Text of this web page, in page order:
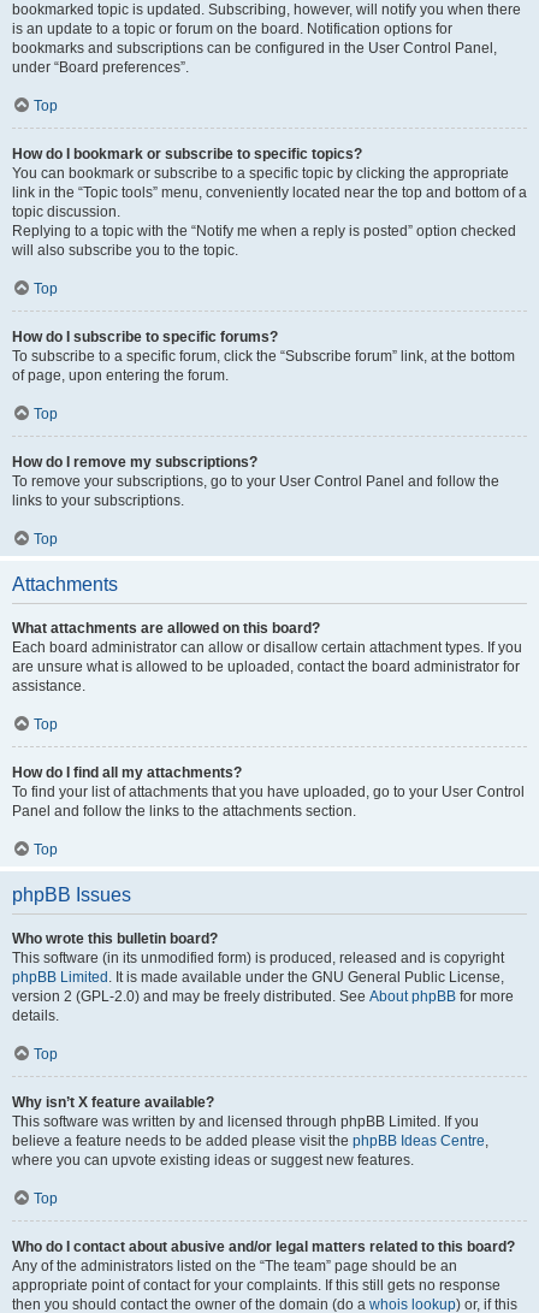
bookmarked topic is updated. Subscribing, however, will notify you when there
is an update to a topic or forum on the board. Notification options for
bookmarks and subscriptions can be configured in the User Control Panel,
under “Board preferences”.
Top
How do I bookmark or subscribe to specific topics?
You can bookmark or subscribe to a specific topic by clicking the appropriate
link in the “Topic tools” menu, conveniently located near the top and bottom of a
topic discussion.
Replying to a topic with the “Notify me when a reply is posted” option checked
will also subscribe you to the topic.
Top
How do I subscribe to specific forums?
To subscribe to a specific forum, click the “Subscribe forum” link, at the bottom
of page, upon entering the forum.
Top
How do I remove my subscriptions?
To remove your subscriptions, go to your User Control Panel and follow the
links to your subscriptions.
Top
Attachments
What attachments are allowed on this board?
Each board administrator can allow or disallow certain attachment types. If you
are unsure what is allowed to be uploaded, contact the board administrator for
assistance.
Top
How do I find all my attachments?
To find your list of attachments that you have uploaded, go to your User Control
Panel and follow the links to the attachments section.
Top
phpBB Issues
Who wrote this bulletin board?
This software (in its unmodified form) is produced, released and is copyright
phpBB Limited . It is made available under the GNU General Public License,
version 2 (GPL-2.0) and may be freely distributed. See About phpBB for more
details.
Top
Why isn’t X feature available?
This software was written by and licensed through phpBB Limited. If you
believe a feature needs to be added please visit the phpBB Ideas Centre,
where you can upvote existing ideas or suggest new features.
Top
Who do I contact about abusive and/or legal matters related to this board?
Any of the administrators listed on the “The team” page should be an
appropriate point of contact for your complaints. If this still gets no response
then you should contact the owner of the domain (do a whois lookup) or, if this